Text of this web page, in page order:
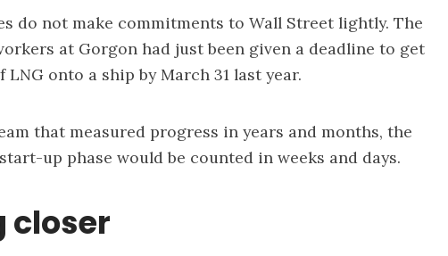
do not make commitments to Wall Street lightly. The
at Gorgon had just been given a deadline to get
onto a ship by March 31 last year.
that measured progress in years and months, the
up phase would be counted in weeks and days.
closer